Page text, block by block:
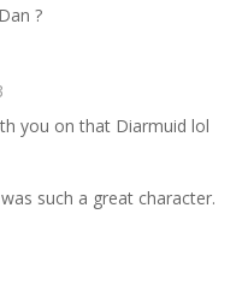
?
you on that Diarmuid lol
such a great character.